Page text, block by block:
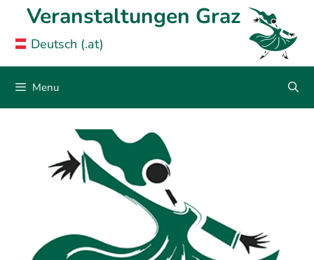
Deutsch (.at)
content
Veranstaltungen Graz
Menu